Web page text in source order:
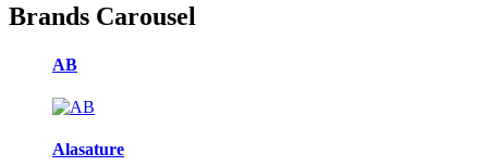
Brands Carousel
AB
Alasature